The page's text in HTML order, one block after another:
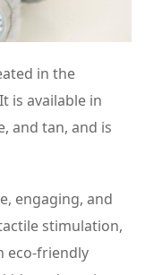
in the
is available in
and tan, and is
engaging, and
stimulation,
eco-friendly